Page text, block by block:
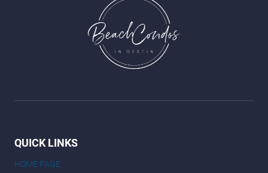
QUICK LINKS
HOME PAGE